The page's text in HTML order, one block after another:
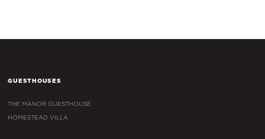
GUESTHOUSES
THE MANOR GUESTHOUSE
HOMESTEAD VILLA